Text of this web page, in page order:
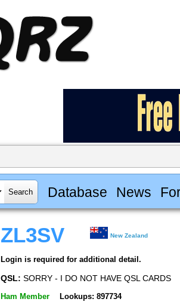
Database News
ZL3SV New Zealand
Login is required for additional detail.
QSL: SORRY - I DO NOT HAVE QSL CARDS
Ham Member Lookups: 897734